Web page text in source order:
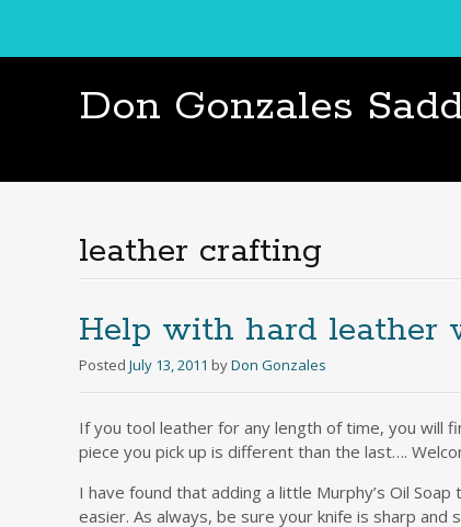
Don Gonzales
leather crafting
Help with hard leather
Posted July 13, 2011 byDon Gonzales
If you tool leather for any length of time, you will
piece you pick up is different than the last….
I have found that adding a little Murphy’s Oil
easier. As always, be sure your knife is sharp and